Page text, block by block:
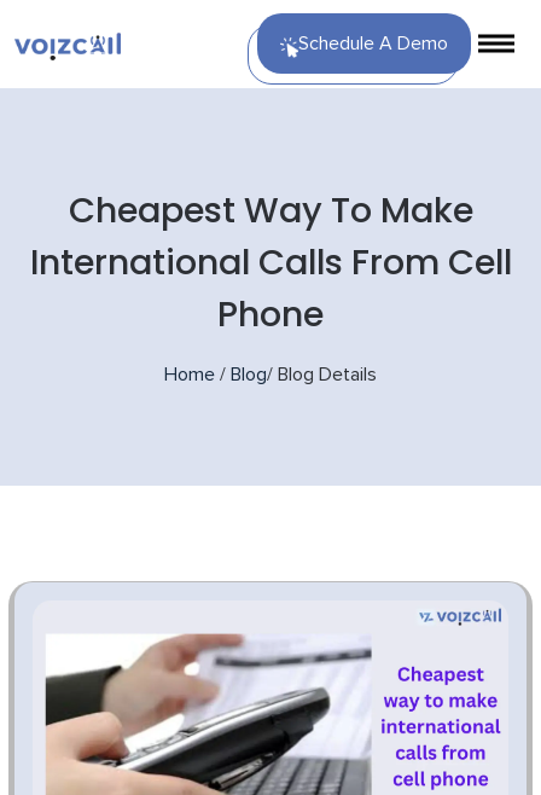
Schedule A Demo
Cheapest Way To Make
International Calls From Cell
Phone
Home / Blog/ Blog Details